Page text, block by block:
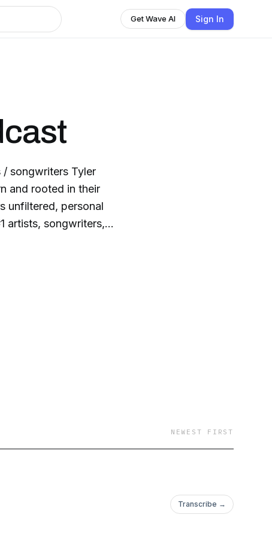
Get Wave AI Sign In
songwriters Tyler
and rooted in their
unfiltered, personal
artists, songwriters,
into life’s
So, whether
on your way to
grow with us
NEWEST FIRST
Transcribe →